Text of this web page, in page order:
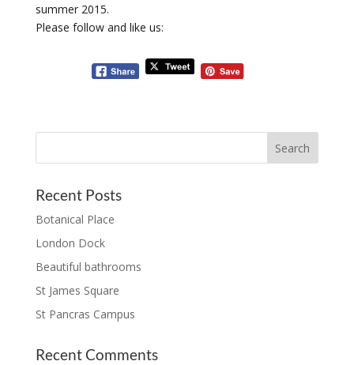
summer 2015.
Please follow and like us:
Recent Posts
Botanical Place
London Dock
Beautiful bathrooms
St James Square
St Pancras Campus
Recent Comments